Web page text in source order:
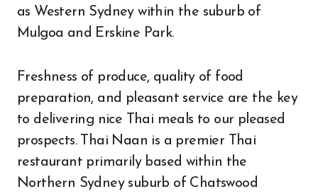
as Western Sydney within the suburb of
Mulgoa and Erskine Park.
Freshness of produce, quality of food
preparation, and pleasant service are the key
to delivering nice Thai meals to our pleased
prospects. Thai Naan is a premier Thai
restaurant primarily based within the
Northern Sydney suburb of Chatswood